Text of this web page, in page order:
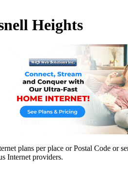
Heights
plans per place or Postal Code or
Internet providers.